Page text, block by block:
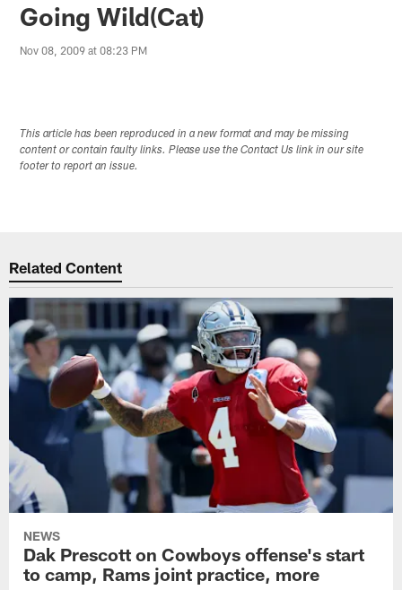
Going Wild(Cat)
Nov 08, 2009 at 08:23 PM
This article has been reproduced in a new format and may be missing
content or contain faulty links. Please use the Contact Us link in our site
footer to report an issue.
Related Content
NEWS
Dak Prescott on Cowboys offense's start
to camp, Rams joint practice, more